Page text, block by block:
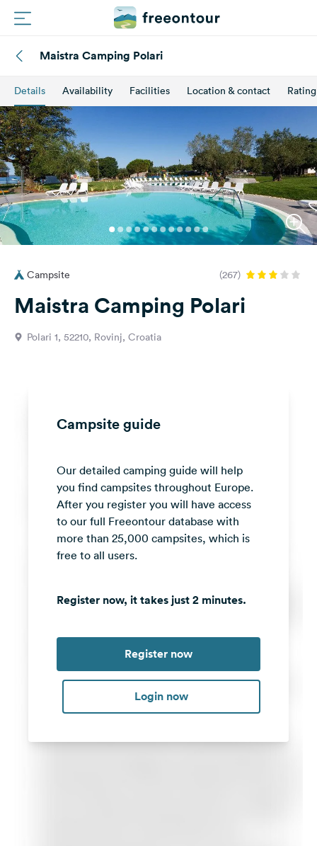
Campings
Magazine
Partners
Register
Login
Questions
&
Feedback
Follow
media
Facebook
Instagram
Maistra Camping Polari
Details Availability Facilities Location & contact Rating
Campsite (267)
Maistra Camping Polari
Polari 1, 52210, Rovinj, Croatia
Campsite guide
Our detailed camping guide will help
you find campsites throughout Europe.
After you register you will have access
to our full Freeontour database with
more than 25,000 campsites, which is
free to all users.
Register now, it takes just 2 minutes.
Register now
Login now